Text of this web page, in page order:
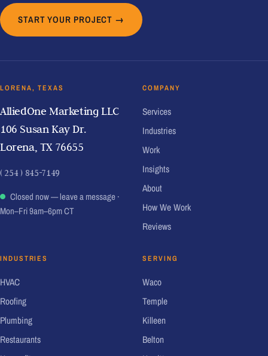
START YOUR PROJECT →
LORENA, TEXAS
AlliedOne Marketing LLC
106 Susan Kay Dr.
Lorena, TX 76655
( 254 ) 845-7149
Closed now — leave a message·
Mon–Fri 9am–6pm CT
COMPANY
Services
Industries
Work
Insights
About
How We Work
Reviews
INDUSTRIES
HVAC
Roofing
Plumbing
Restaurants
SERVING
Waco
Temple
Killeen
Belton